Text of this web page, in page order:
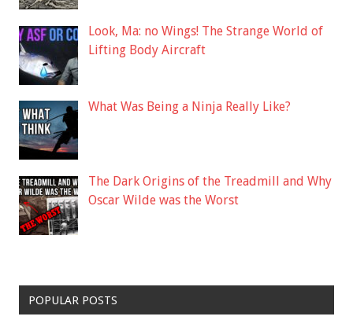
Look, Ma: no Wings! The Strange World of
Lifting Body Aircraft
What Was Being a Ninja Really Like?
The Dark Origins of the Treadmill and Why
Oscar Wilde was the Worst
POPULAR POSTS